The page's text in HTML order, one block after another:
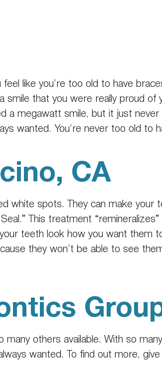
like you’re too old to have
smile that you were really proud of
a megawatt smile, but it just
wanted. You’re never too old to
CA
white spots. They can make your
This treatment
teeth look how you want them
they won’t be able to see
others available. With so
wanted. To find out more,